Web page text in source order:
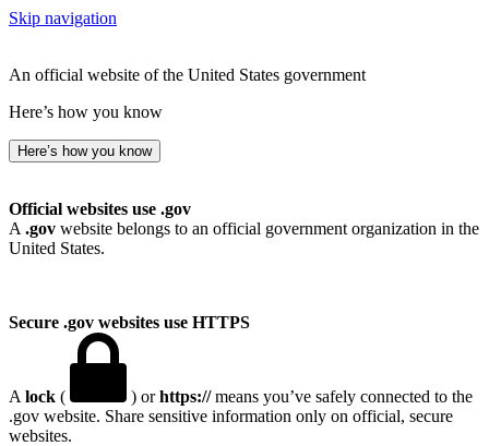
Skip navigation
An official website of the United States government
Here’s how you know
Here’s how you know
Official websites use .gov
A .gov website belongs to an official government organization in the
United States.
Secure .gov websites use HTTPS
A lock ( ) orhttps://means you’ve safely connected to the
.gov website. Share sensitive information only on official, secure
websites.